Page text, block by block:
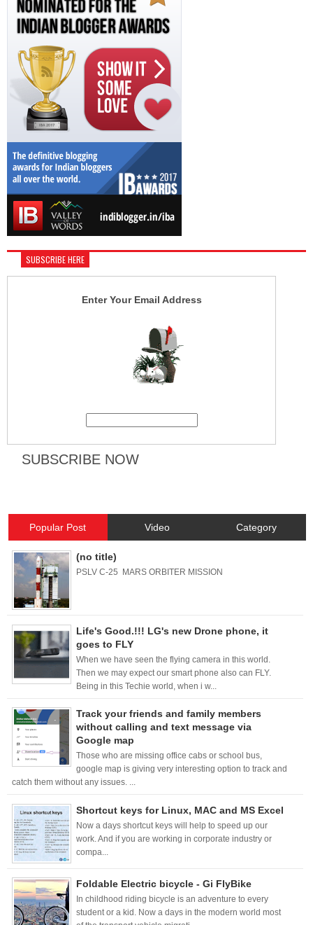
SUBSCRIBE HERE
Enter Your Email Address
Popular Post Video Category
(no title)
PSLV C-25 MARS ORBITER MISSION
Life's Good.!!! LG's new Drone phone, it
goes to FLY
When we have seen the flying camera in this world.
Then we may expect our smart phone also can FLY.
Being in this Techie world, when i w...
Track your friends and family members
without calling and text message via
Google map
Those who are missing office cabs or school bus,
google map is giving very interesting option to track and
catch them without any issues. ...
Shortcut keys for Linux, MAC and MS Excel
Now a days shortcut keys will help to speed up our
work. And if you are working in corporate industry or
compa...
Foldable Electric bicycle - Gi FlyBike
In childhood riding bicycle is an adventure to every
student or a kid. Now a days in the modern world most